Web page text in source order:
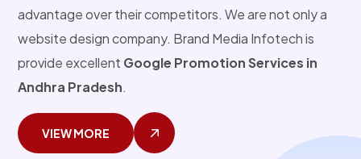
advantage over their competitors. We are not only a
website design company. Brand Media Infotech is
provide excellent Google Promotion Services in
Andhra Pradesh.
VIEW MORE